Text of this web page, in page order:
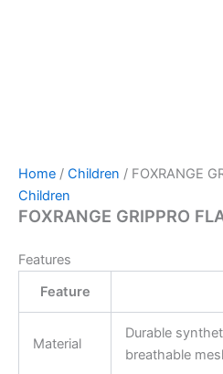
Home / Children / FOXRANGE
Children
FOXRANGE GRIPPRO
Features
Feature
Material
Durable
breathable